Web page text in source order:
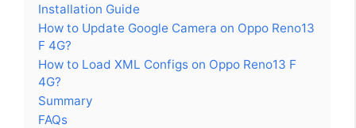
Installation Guide
How to Update Google Camera on Oppo Reno13
F 4G?
How to Load XML Configs on Oppo Reno13 F
4G?
Summary
FAQs